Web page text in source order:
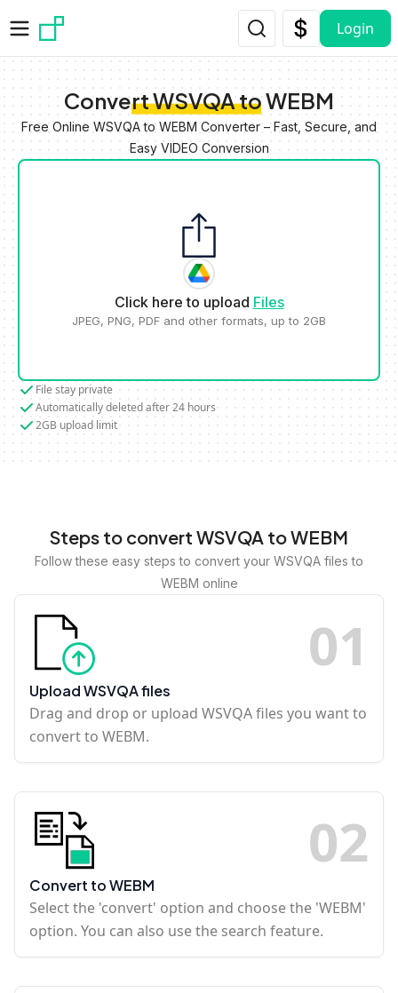
Login
Convert WSVQA to WEBM
Free Online WSVQA to WEBM Converter – Fast, Secure, and
Easy VIDEO Conversion
Click here to upload Files
JPEG, PNG, PDF and other formats, up to 2GB
File stay private
Automatically deleted after 24 hours
2GB upload limit
Steps to convert WSVQA to WEBM
Follow these easy steps to convert your WSVQA files to
WEBM online
01
Upload WSVQA files
Drag and drop or upload WSVQA files you want to
convert to WEBM.
02
Convert to WEBM
Select the 'convert' option and choose the 'WEBM'
option. You can also use the search feature.